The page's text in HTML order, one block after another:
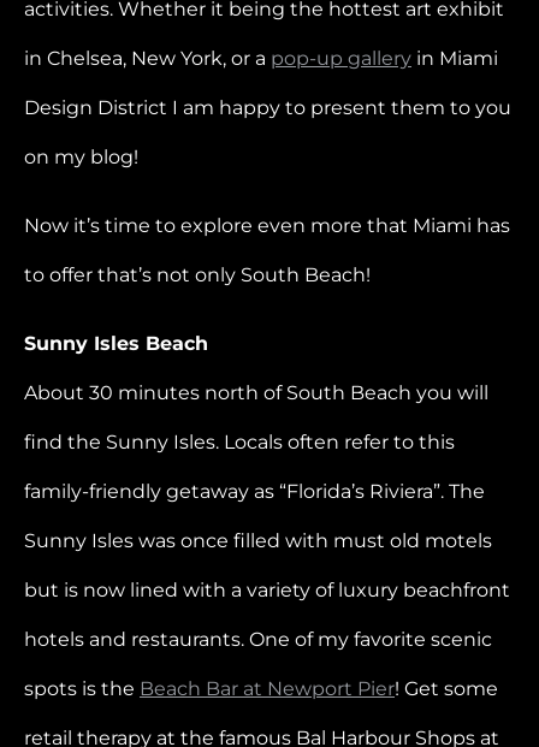
activities. Whether it being the hottest art exhibit
in Chelsea, New York, or a pop-up gallery in Miami
Design District I am happy to present them to you
on my blog!
Now it’s time to explore even more that Miami has
to offer that’s not only South Beach!
Sunny Isles Beach
About 30 minutes north of South Beach you will
find the Sunny Isles. Locals often refer to this
family-friendly getaway as “Florida’s Riviera”. The
Sunny Isles was once filled with must old motels
but is now lined with a variety of luxury beachfront
hotels and restaurants. One of my favorite scenic
spots is the Beach Bar at Newport Pier! Get some
retail therapy at the famous Bal Harbour Shops at